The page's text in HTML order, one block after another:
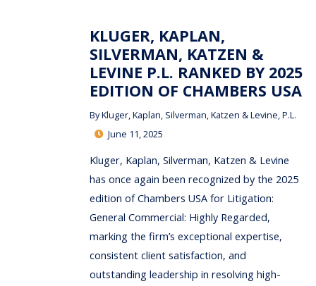
KLUGER, KAPLAN,
SILVERMAN, KATZEN &
LEVINE P.L. RANKED BY 2025
EDITION OF CHAMBERS USA
ByKluger, Kaplan, Silverman, Katzen & Levine, P.L.
June 11, 2025
Kluger, Kaplan, Silverman, Katzen & Levine
has once again been recognized by the 2025
edition of Chambers USA for Litigation:
General Commercial: Highly Regarded,
marking the firm’s exceptional expertise,
consistent client satisfaction, and
outstanding leadership in resolving high-